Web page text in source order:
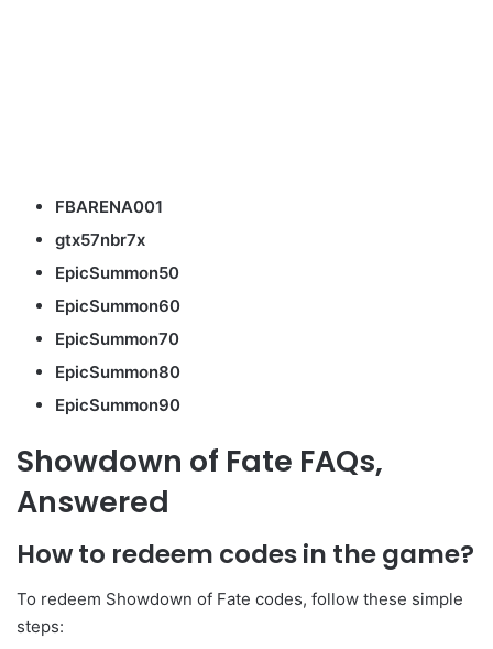
FBARENA001
gtx57nbr7x
EpicSummon50
EpicSummon60
EpicSummon70
EpicSummon80
EpicSummon90
Showdown of Fate FAQs,
Answered
How to redeem codes in the game?
To redeem Showdown of Fate codes, follow these simple
steps: